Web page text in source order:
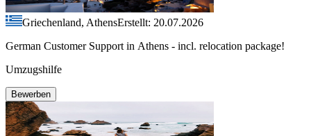
Griechenland, AthensErstellt: 20.07.2026
German Customer Support in Athens - incl. relocation package!
Umzugshilfe
Bewerben